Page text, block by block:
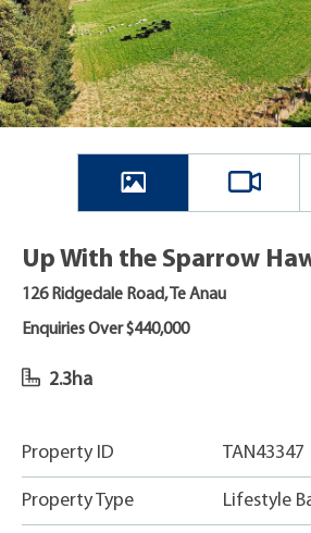
Up With the Sparrow
126 Ridgedale Road, Te Anau
Enquiries Over $440,000
2.3ha
Property ID TAN43347
Property Type Lifestyle